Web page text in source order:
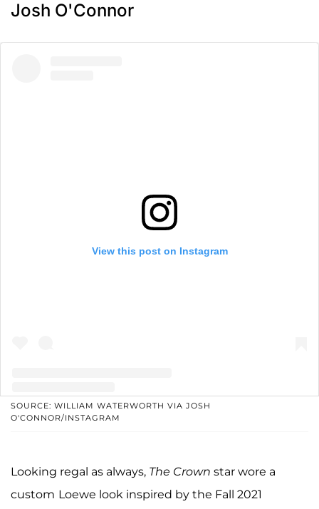
Josh O'Connor
View this post on Instagram
A post shared by Josh O'Connor (@joshographee)
SOURCE: WILLIAM WATERWORTH VIA JOSH
O'CONNOR/INSTAGRAM
Looking regal as always, The Crown star wore a
custom Loewe look inspired by the Fall 2021